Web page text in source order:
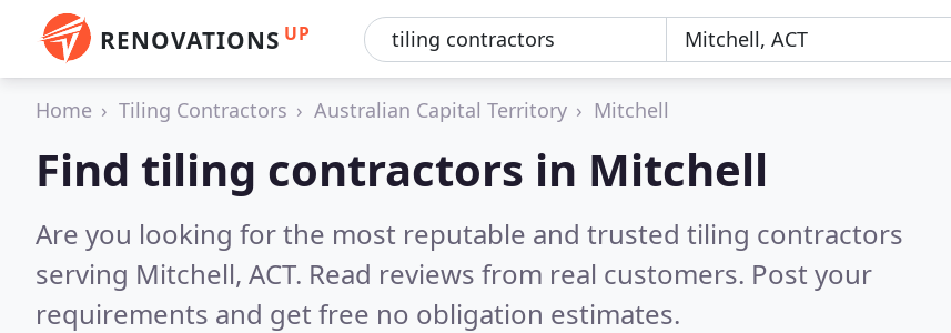
RENOVATIONS UP
Home Tiling Contractors Australian Capital Territory Mitchell
Find tiling contractors in Mitchell
Are you looking for the most reputable and trusted tiling contractors
serving Mitchell, ACT. Read reviews from real customers. Post your
requirements and get free no obligation estimates.